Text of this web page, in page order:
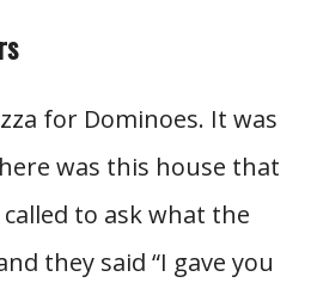
for Dominoes. It was
was this house that
to ask what the
they said “I gave you